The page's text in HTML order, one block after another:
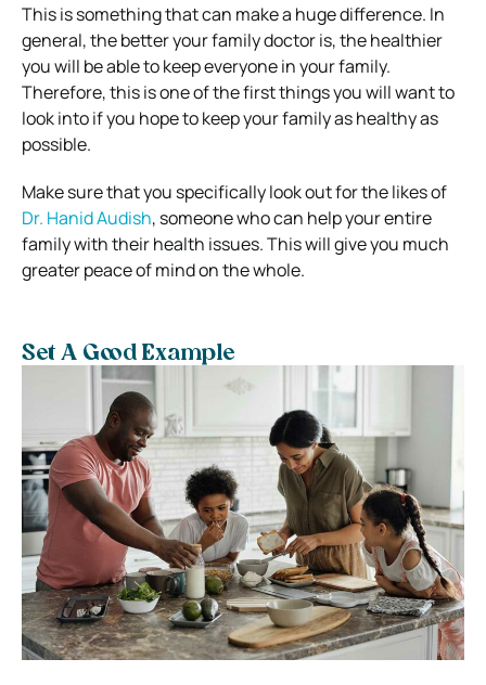
This is something that can make a huge difference. In
general, the better your family doctor is, the healthier
you will be able to keep everyone in your family.
Therefore, this is one of the first things you will want to
look into if you hope to keep your family as healthy as
possible.
Make sure that you specifically look out for the likes of
Dr. Hanid Audish, someone who can help your entire
family with their health issues. This will give you much
greater peace of mind on the whole.
Set A Good Example